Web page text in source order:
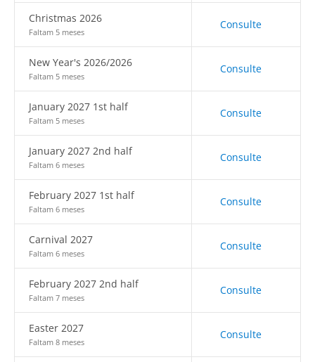
Christmas 2026
Faltam 5 meses
Consulte
New Year's 2026/2026
Faltam 5 meses
Consulte
January 2027 1st half
Faltam 5 meses
Consulte
January 2027 2nd half
Faltam 6 meses
Consulte
February 2027 1st half
Faltam 6 meses
Consulte
Carnival 2027
Faltam 6 meses
Consulte
February 2027 2nd half
Faltam 7 meses
Consulte
Easter 2027
Faltam 8 meses
Consulte